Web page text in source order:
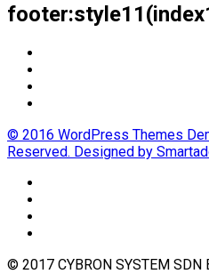
© 2016 WordPress Themes
Reserved. Designed by
© 2017 CYBRON SYSTEM